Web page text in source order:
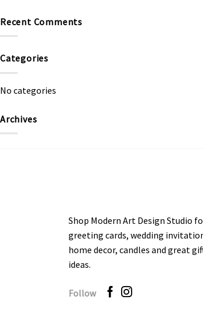
Recent Comments
Categories
No categories
Archives
Shop Modern Art Design Studio
greeting cards, wedding
home decor, candles and great
ideas.
Follow